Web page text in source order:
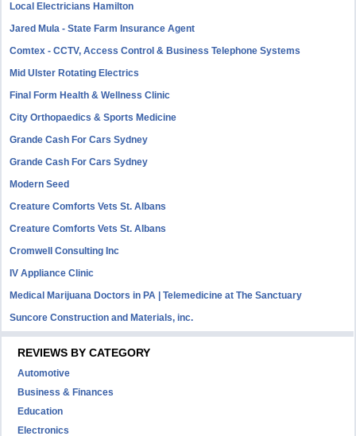
Local Electricians Hamilton
Jared Mula - State Farm Insurance Agent
Comtex - CCTV, Access Control & Business Telephone Systems
Mid Ulster Rotating Electrics
Final Form Health & Wellness Clinic
City Orthopaedics & Sports Medicine
Grande Cash For Cars Sydney
Grande Cash For Cars Sydney
Modern Seed
Creature Comforts Vets St. Albans
Creature Comforts Vets St. Albans
Cromwell Consulting Inc
IV Appliance Clinic
Medical Marijuana Doctors in PA | Telemedicine at The Sanctuary
Suncore Construction and Materials, inc.
REVIEWS BY CATEGORY
Automotive
Business & Finances
Education
Electronics